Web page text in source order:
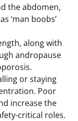
the abdomen,
‘man boobs’
along with
andropause
or staying
Poor
increase the
critical roles.